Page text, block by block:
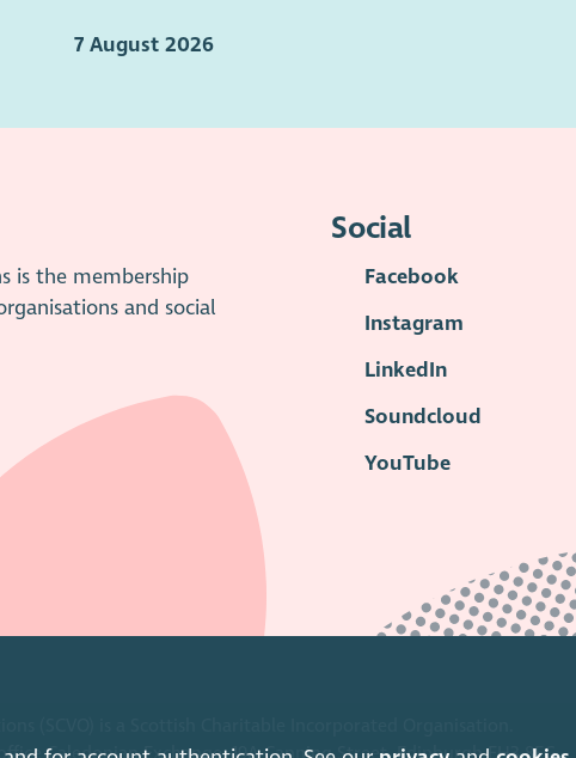
7 August 2026
is the membership
and social
Social
Facebook
Instagram
LinkedIn
Soundcloud
YouTube
Caledonian Exchange, 19A Canning Street, Edinburgh EH3 8EG.